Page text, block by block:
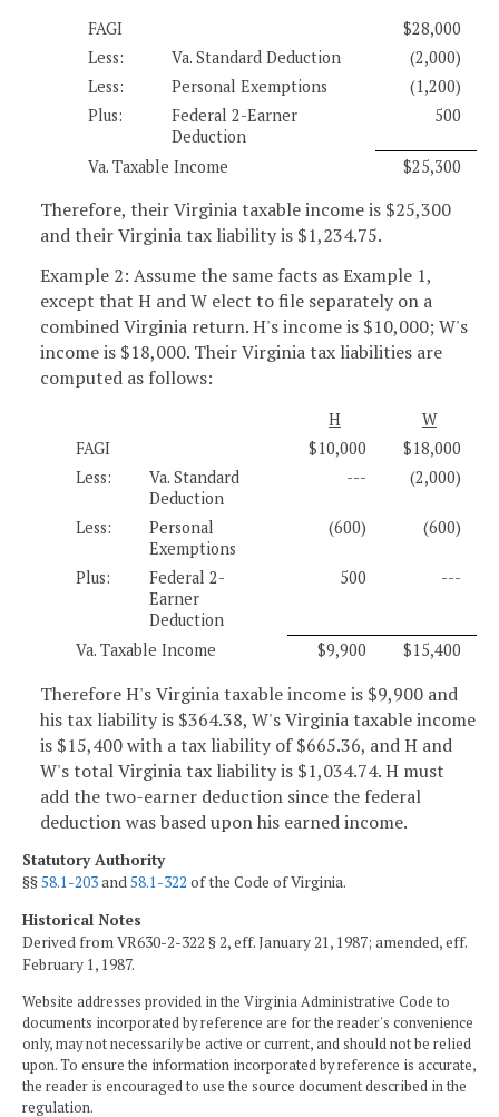
FAGI
$28,000
Less:
Va. Standard Deduction
(2,000)
Less:
Personal Exemptions
(1,200)
Plus:
Federal 2-Earner
Deduction
500
Va. Taxable Income $25,300
Therefore, their Virginia taxable income is $25,300
and their Virginia tax liability is $1,234.75.
Example 2: Assume the same facts as Example 1,
except that H and W elect to file separately on a
combined Virginia return. H's income is $10,000; W's
income is $18,000. Their Virginia tax liabilities are
computed as follows:
H
W
FAGI
$10,000
$18,000
Less:
Va. Standard
Deduction
--- (2,000)
Less:
Personal
Exemptions
(600) (600)
Plus:
Federal 2-
Earner
Deduction
500 ---
Va. Taxable Income $9,900 $15,400
Therefore H's Virginia taxable income is $9,900 and
his tax liability is $364.38, W's Virginia taxable income
is $15,400 with a tax liability of $665.36, and H and
W's total Virginia tax liability is $1,034.74. H must
add the two-earner deduction since the federal
deduction was based upon his earned income.
Statutory Authority
§§58.1-203and58.1-322 of the Code of Virginia.
Historical Notes
Derived from VR630-2-322 § 2, eff. January 21, 1987; amended, eff.
February 1, 1987.
Website addresses provided in the Virginia Administrative Code to
documents incorporated by reference are for the reader's convenience
only, may not necessarily be active or current, and should not be relied
upon. To ensure the information incorporated by reference is accurate,
the reader is encouraged to use the source document described in the
regulation.